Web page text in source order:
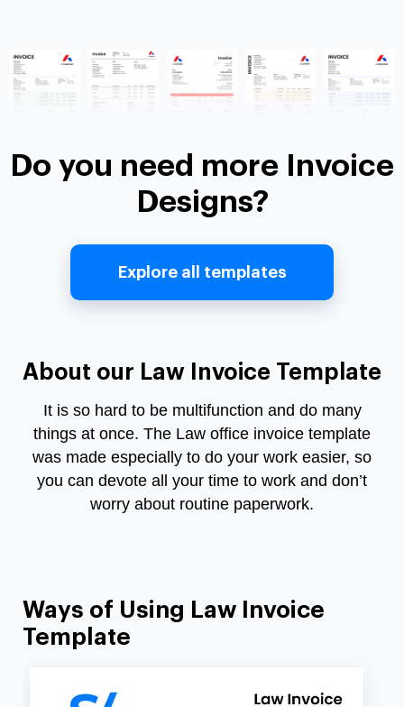
Do you need more Invoice
Designs?
Explore all templates
About our Law Invoice Template
It is so hard to be multifunction and do many
things at once. The Law office invoice template
was made especially to do your work easier, so
you can devote all your time to work and don’t
worry about routine paperwork.
Ways of Using Law Invoice
Template